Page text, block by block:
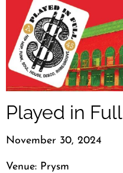
Played in Full
November 30, 2024
Venue: Prysm